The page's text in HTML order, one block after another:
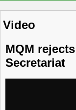
Video
MQM
Secretariat